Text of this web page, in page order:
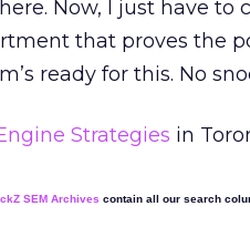
Now, I just have
that proves the
ready for this. No
Strategies in
SEM Archives contain all our search